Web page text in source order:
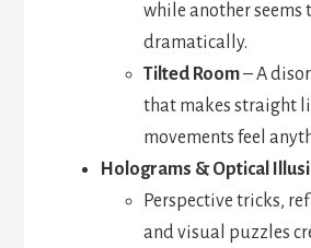
while another seems
dramatically.
Tilted Room– A
that makes straight
movements feel
Holograms & Optical
Perspective tricks,
and visual puzzles